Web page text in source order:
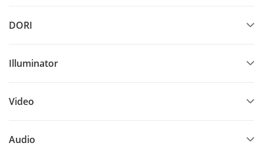
DORI
Illuminator
Video
Audio